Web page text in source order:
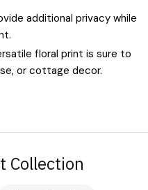
additional privacy while
floral print is sure to
or cottage decor.
Collection